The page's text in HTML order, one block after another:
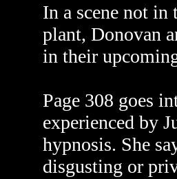
In a scene not
plant, Donovan
in their
Page 308 goes
experienced by
hypnosis. She
disgusting or